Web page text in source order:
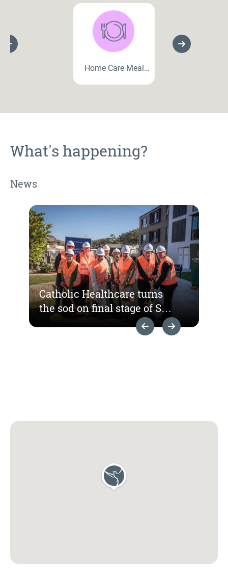
Home Care Meal
Previous Slide Next Slide
What's happening?
News
Catholic Healthcare turns
the sod on final stage of St
Hedwig Village
Previous Slide
Next Slide